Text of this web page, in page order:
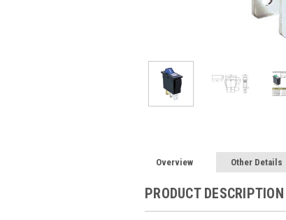
Overview Other Details
PRODUCT DESCRIPTION